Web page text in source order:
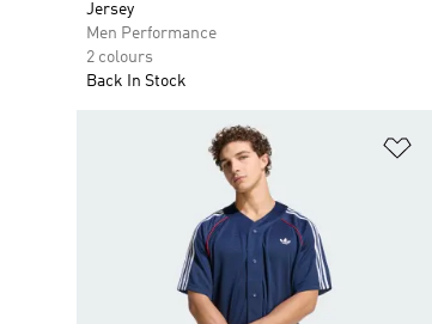
Jersey
Men Performance
2 colours
Back In Stock